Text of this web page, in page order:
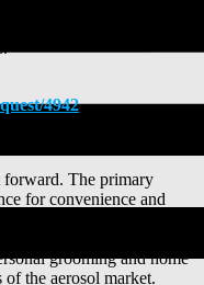
lubricants. The market
projections for
4942
forward. The primary
for convenience and
and mess-free application.
economies, are
grooming and home
the aerosol market.